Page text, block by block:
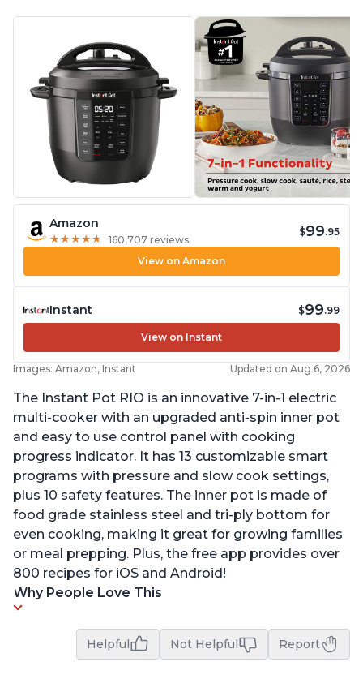
Amazon
★ ★ ★ ★ ★
★ ★ ★ ★ ★ 160,707 reviews
$99.95
View on Amazon
Instant $99.99
View on Instant
Images: Amazon, Instant Updated on Aug 6, 2026
The Instant Pot RIO is an innovative 7-in-1 electric
multi-cooker with an upgraded anti-spin inner pot
and easy to use control panel with cooking
progress indicator. It has 13 customizable smart
programs with pressure and slow cook settings,
plus 10 safety features. The inner pot is made of
food grade stainless steel and tri-ply bottom for
even cooking, making it great for growing families
or meal prepping. Plus, the free app provides over
800 recipes for iOS and Android!
Why People Love This
Helpful Not Helpful Report